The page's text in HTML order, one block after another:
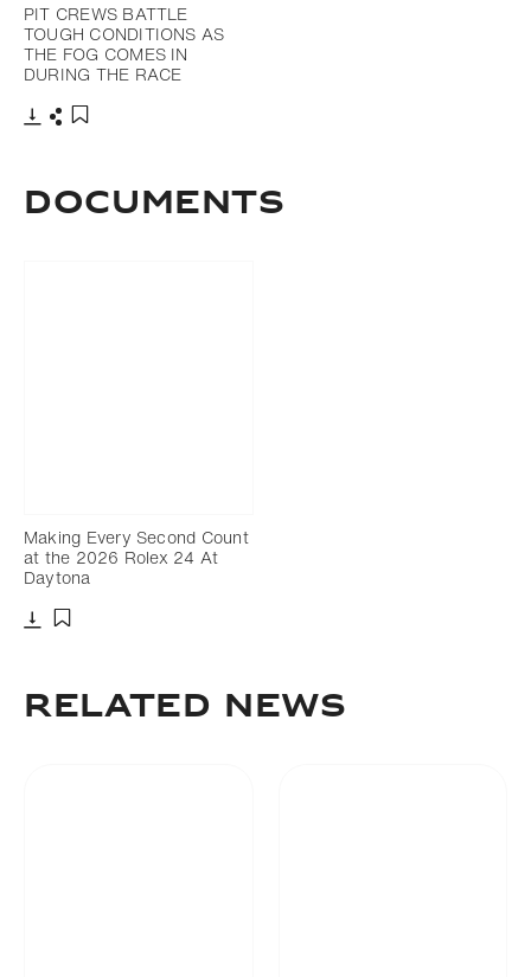
PIT CREWS BATTLE
TOUGH CONDITIONS AS
THE FOG COMES IN
DURING THE RACE
DOCUMENTS
Making Every Second Count
at the 2026 Rolex 24 At
Daytona
RELATED NEWS